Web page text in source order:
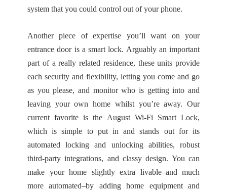
system that you could control out of your phone.
Another piece of expertise you’ll want on your
entrance door is a smart lock. Arguably an important
part of a really related residence, these units provide
each security and flexibility, letting you come and go
as you please, and monitor who is getting into and
leaving your own home whilst you’re away. Our
current favorite is the August Wi-Fi Smart Lock,
which is simple to put in and stands out for its
automated locking and unlocking abilities, robust
third-party integrations, and classy design. You can
make your home slightly extra livable–and much
more automated–by adding home equipment and